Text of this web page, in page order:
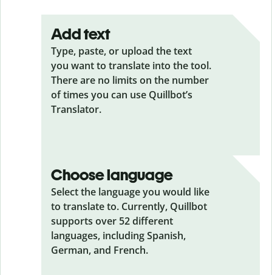
Add text
Type, paste, or upload the text
you want to translate into the tool.
There are no limits on the number
of times you can use Quillbot’s
Translator.
Choose language
Select the language you would like
to translate to. Currently, Quillbot
supports over 52 different
languages, including Spanish,
German, and French.